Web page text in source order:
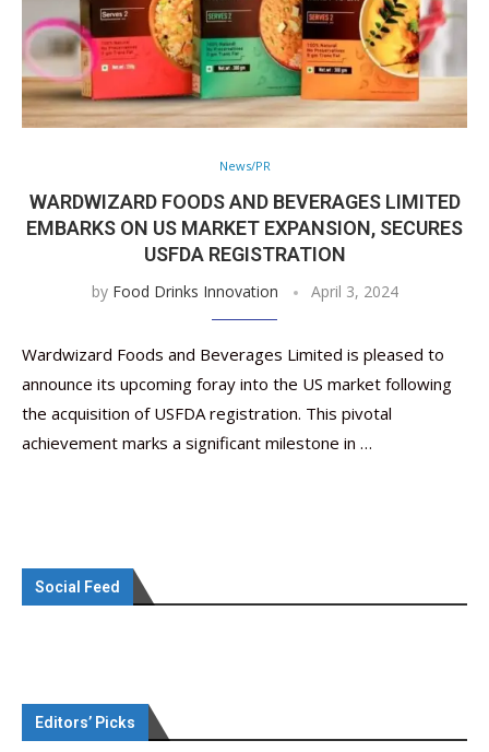
News/PR
WARDWIZARD FOODS AND BEVERAGES LIMITED
EMBARKS ON US MARKET EXPANSION, SECURES
USFDA REGISTRATION
by Food Drinks Innovation April 3, 2024
Wardwizard Foods and Beverages Limited is pleased to
announce its upcoming foray into the US market following
the acquisition of USFDA registration. This pivotal
achievement marks a significant milestone in …
Social Feed
Editors’ Picks